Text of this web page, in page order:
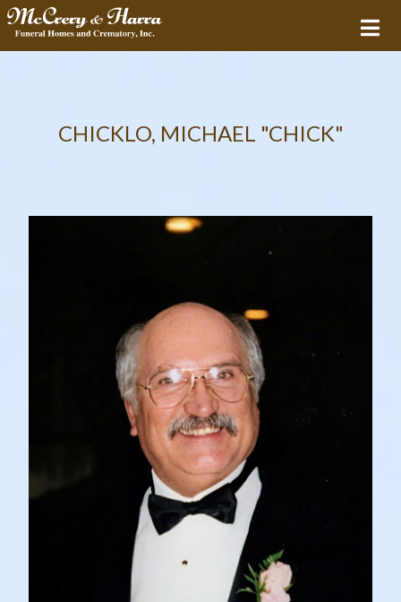
CHICKLO, MICHAEL "CHICK"